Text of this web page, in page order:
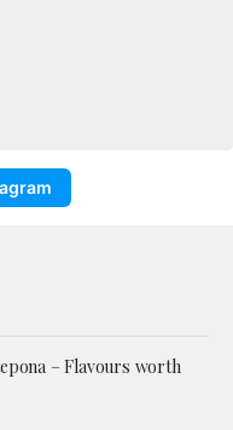
– Flavours worth